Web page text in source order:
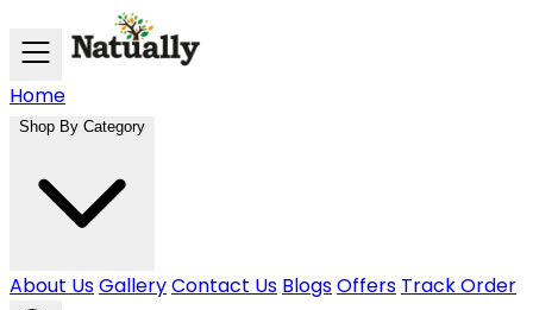
Skip to main content
Home
Shop By Category
About UsGalleryContact Us BlogsOffers Track Order